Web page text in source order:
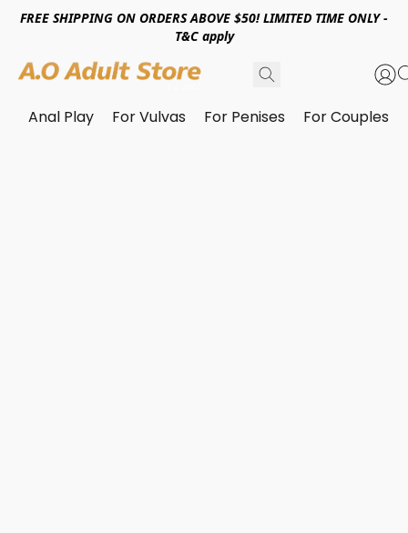
FREE SHIPPING ON ORDERS ABOVE $50! LIMITED TIME ONLY -
T&C apply
Anal Play For Vulvas For Penises For Couples